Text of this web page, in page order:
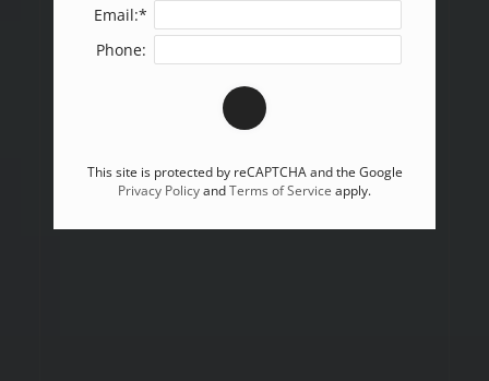
Email:*
Phone:
This site is protected by reCAPTCHA and the Google
Privacy PolicyandTerms of Service apply.